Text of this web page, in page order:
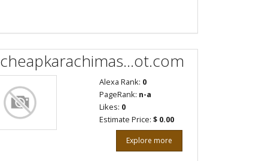
cheapkarachimas...ot.com
Alexa Rank: 0
PageRank: n-a
Likes: 0
Estimate Price: $ 0.00
Explore more